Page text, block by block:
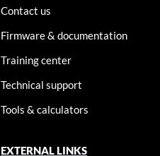
Contact us
Firmware & documentation
Training center
Technical support
Tools & calculators
EXTERNAL LINKS